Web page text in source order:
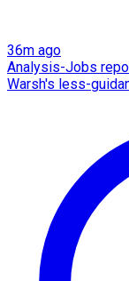
36m ago
Analysis-Jobs
Warsh's less-